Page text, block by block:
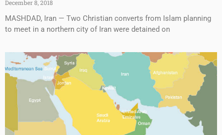
December 8, 2018
MASHDAD, Iran — Two Christian converts from Islam planning
to meet in a northern city of Iran were detained on